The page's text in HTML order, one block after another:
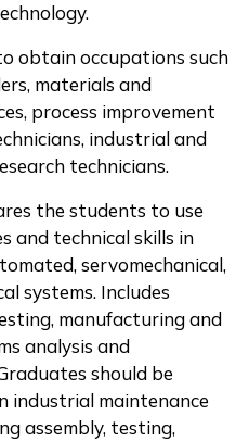
obtain occupations such
materials and
process improvement
industrial and
technicians.
the students to use
and technical skills in
servomechanical,
systems. Includes
manufacturing and
analysis and
should be
industrial maintenance
assembly, testing,